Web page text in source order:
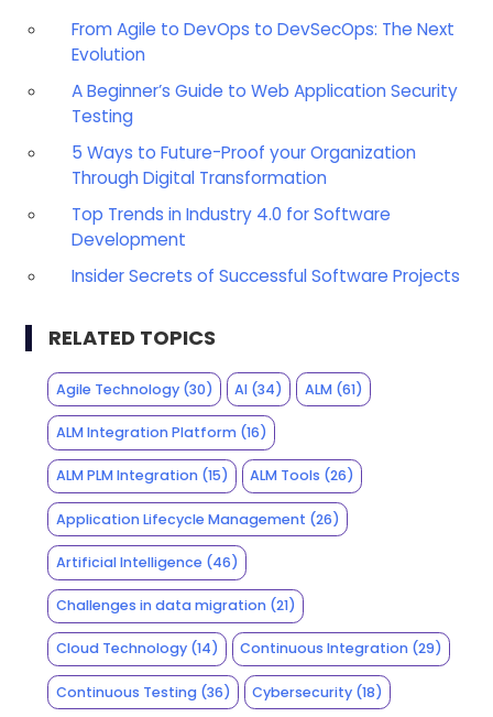
From Agile to DevOps to DevSecOps: The Next
Evolution
A Beginner’s Guide to Web Application Security
Testing
5 Ways to Future-Proof your Organization
Through Digital Transformation
Top Trends in Industry 4.0 for Software
Development
Insider Secrets of Successful Software Projects
RELATED TOPICS
Agile Technology(30) AI (34) ALM(61)
ALM Integration Platform(16)
ALM PLM Integration(15) ALM Tools (26)
Application Lifecycle Management (26)
Artificial Intelligence (46)
Challenges in data migration(21)
Cloud Technology(14) Continuous Integration (29)
Continuous Testing(36) Cybersecurity (18)